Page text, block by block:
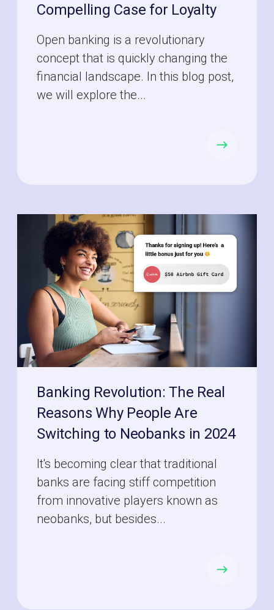
Compelling Case for Loyalty
Open banking is a revolutionary
concept that is quickly changing the
financial landscape. In this blog post,
we will explore the...
Banking Revolution: The Real
Reasons Why People Are
Switching to Neobanks in 2024
It's becoming clear that traditional
banks are facing stiff competition
from innovative players known as
neobanks, but besides...